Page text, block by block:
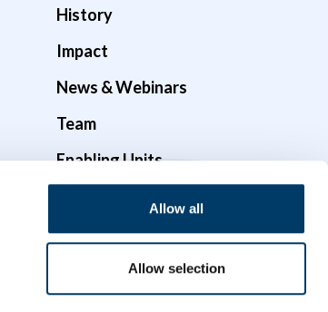
Allow all
Allow selection
History
Impact
News & Webinars
Team
Enabling Units
Governance
Opportunities